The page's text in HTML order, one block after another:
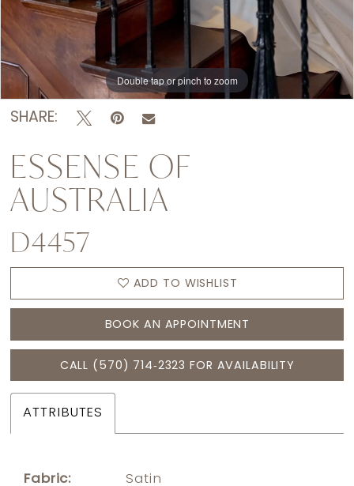
Double tap or pinch to zoom
Double tap or pinch to zoom
Double tap or pinch to zoom
SHARE:
ESSENSE OF
AUSTRALIA
D4457
ADD TO WISHLIST
BOOK AN APPOINTMENT
CALL (570) 714‑2323 FOR AVAILABILITY
ATTRIBUTES
Fabric:
Satin